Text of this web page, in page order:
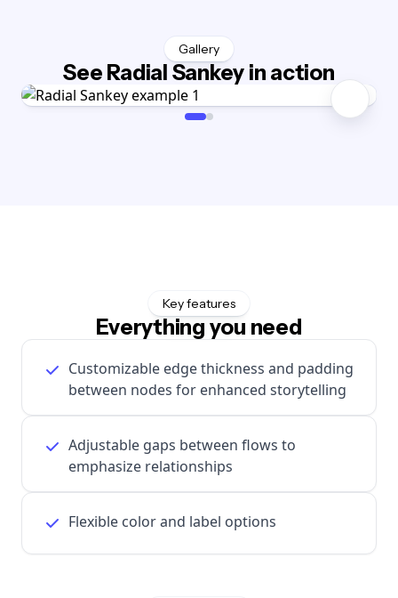
Gallery
See Radial Sankey in action
Key features
Everything you need
Customizable edge thickness and padding
between nodes for enhanced storytelling
Adjustable gaps between flows to
emphasize relationships
Flexible color and label options